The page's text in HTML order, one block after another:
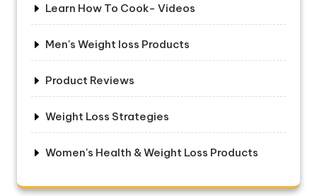
Learn How To Cook- Videos
Men's Weight loss Products
Product Reviews
Weight Loss Strategies
Women's Health & Weight Loss Products